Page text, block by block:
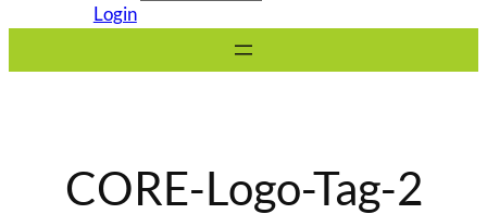
Login
CORE-Logo-Tag-2